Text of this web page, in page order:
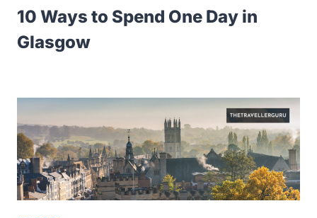
10 Ways to Spend One Day in
Glasgow